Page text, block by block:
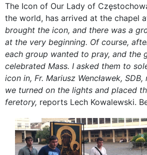
The Icon of Our Lady of
the world, has arrived at the chapel
brought the icon, and there was a
at the very beginning. Of course,
each group wanted to pray, and the
celebrated Mass. I asked them to
icon in, Fr. Mariusz Wencławek,
we turned on the lights and placed
feretory, reports Lech Kowalewski.